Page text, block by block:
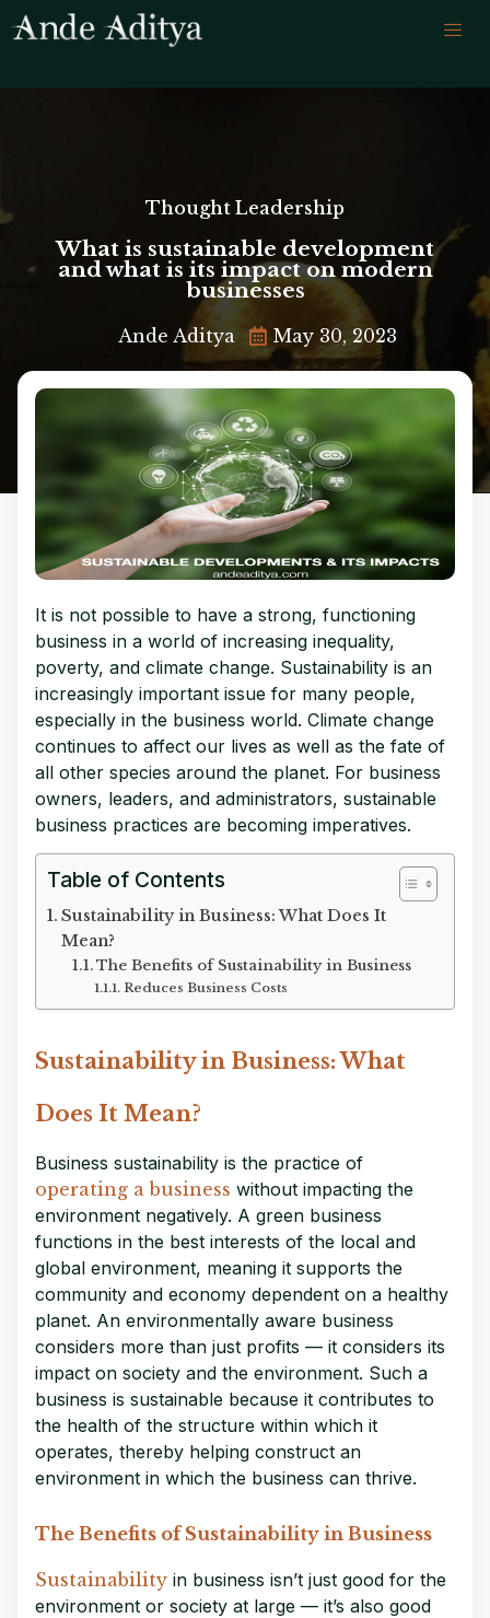
Thought Leadership
What is sustainable development
and what is its impact on modern
businesses
Ande Aditya May 30, 2023
It is not possible to have a strong, functioning
business in a world of increasing inequality,
poverty, and climate change. Sustainability is an
increasingly important issue for many people,
especially in the business world. Climate change
continues to affect our lives as well as the fate of
all other species around the planet. For business
owners, leaders, and administrators, sustainable
business practices are becoming imperatives.
Table of Contents
Sustainability in Business: What Does It
Mean?
The Benefits of Sustainability in Business
Reduces Business Costs
Sustainability in Business: What
Does It Mean?
Business sustainability is the practice of
operating a business without impacting the
environment negatively. A green business
functions in the best interests of the local and
global environment, meaning it supports the
community and economy dependent on a healthy
planet. An environmentally aware business
considers more than just profits — it considers its
impact on society and the environment. Such a
business is sustainable because it contributes to
the health of the structure within which it
operates, thereby helping construct an
environment in which the business can thrive.
The Benefits of Sustainability in Business
Sustainability in business isn’t just good for the
environment or society at large — it’s also good